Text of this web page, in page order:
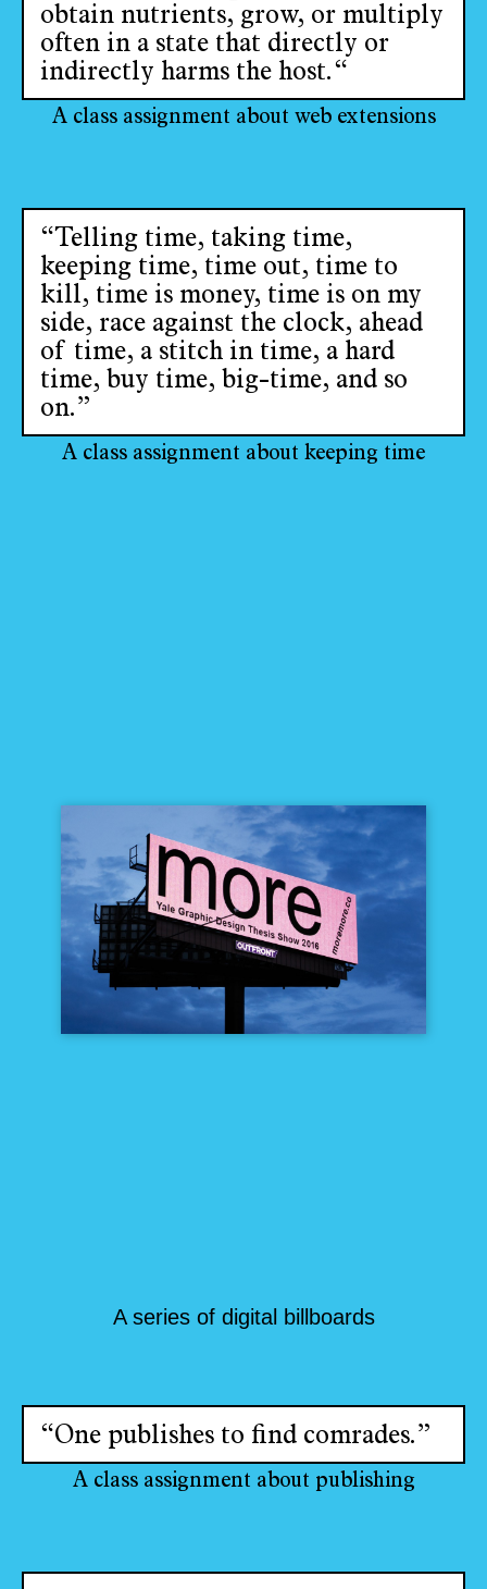
obtain nutrients, grow, or multiply
often in a state that directly or
indirectly harms the host.“
A class assignment about web extensions
“Telling time, taking time,
keeping time, time out, time to
kill, time is money, time is on my
side, race against the clock, ahead
of time, a stitch in time, a hard
time, buy time, big-time, and so
on.”
A class assignment about keeping time
A series of digital billboards
“One publishes to find comrades.”
A class assignment about publishing